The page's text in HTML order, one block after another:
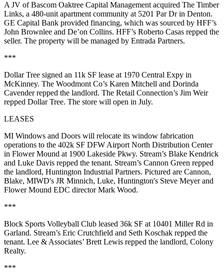
A JV ofBascom Oaktree Capital Management acquired The Timber
Links, a 480-unit apartment community at 5201 Par Drin Denton.
GE Capital Bank provided financing, which was sourced by HFF’s
John Brownlee and De’on Collins. HFF’s Roberto Casas repped the
seller. The property will be managed by Entrada Partners.
***
Dollar Tree signed an 11k SF lease at 1970 Central Expy in
McKinney. The Woodmont Co’s Karen Mitchell and Dorinda
Cavenderrepped the landlord. The Retail Connection’s Jim Weir
repped Dollar Tree. The store will open in July.
LEASES
MI Windows and Doors will relocate its window fabrication
operations to the 402k SF DFW Airport North Distribution Center
in Flower Mound at 1900 Lakeside Pkwy. Stream’s Blake Kendrick
and Luke Davis repped the tenant. Stream’s Cannon Green repped
the landlord, Huntington Industrial Partners. Pictured are Cannon,
Blake, MIWD's JR Minnich, Luke, Huntington's Steve Meyerand
Flower Mound EDC directorMark Wood.
***
Block Sports Volleyball Club leased 36k SF at 10401 Miller Rd in
Garland. Stream’s Eric Crutchfield and Seth Koschak repped the
tenant. Lee & Associates’ Brett Lewis repped the landlord, Colony
Realty.
***